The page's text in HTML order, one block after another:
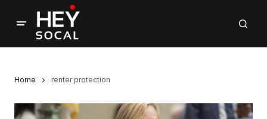
Home renter protection